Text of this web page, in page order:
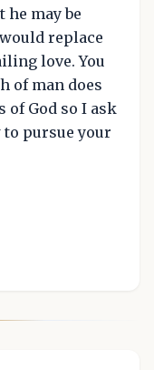
may be
replace
love. You
of man does
of God so I ask
pursue your